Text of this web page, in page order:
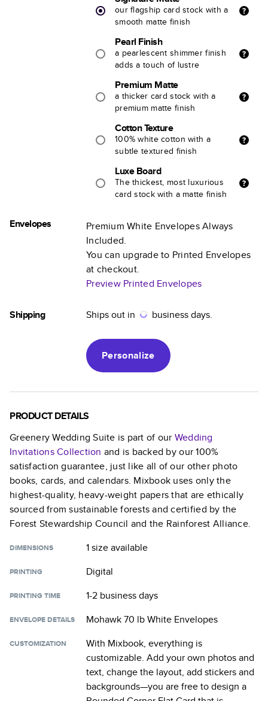
our flagship card stock with a
smooth matte finish
Pearl Finish
a pearlescent shimmer finish
adds a touch of lustre
Premium Matte
a thicker card stock with a
premium matte finish
Cotton Texture
100% white cotton with a
subtle textured finish
Luxe Board
The thickest, most luxurious
card stock with a matte finish
Envelopes
Premium White Envelopes Always
Included.
You can upgrade to Printed Envelopes
at checkout.
Preview Printed Envelopes
Shipping Ships out in business days.
Personalize
PRODUCT DETAILS
Greenery Wedding Suite is part of our Wedding
InvitationsCollection and is backed by our 100%
satisfaction guarantee, just like all of our other photo
books, cards, and calendars. Mixbook uses only the
highest-quality, heavy-weight papers that are ethically
sourced from sustainable forests and certified by the
Forest Stewardship Council and the Rainforest Alliance.
DIMENSIONS 1 sizeavailable
PRINTING Digital
PRINTING TIME 1-2 business days
ENVELOPE DETAILS Mohawk 70 lb White Envelopes
CUSTOMIZATION
With Mixbook, everything is
customizable. Add your own photos and
text, change the layout, add stickers and
backgrounds—you are free to design a